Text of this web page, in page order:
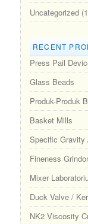
Uncategorized
RECENT
Press Pail
Glass Beads
Produk-Produk
Basket Mills
Specific Gravity
Fineness
Mixer
Duck Valve /
NK2 Viscosity